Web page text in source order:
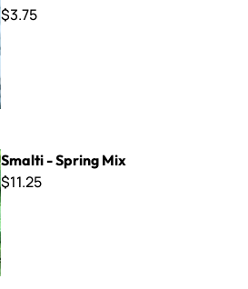
$3.75
Smalti - Spring Mix
$11.25